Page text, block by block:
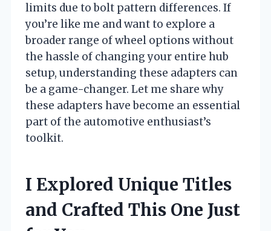
limits due to bolt pattern differences. If
you’re like me and want to explore a
broader range of wheel options without
the hassle of changing your entire hub
setup, understanding these adapters can
be a game-changer. Let me share why
these adapters have become an essential
part of the automotive enthusiast’s
toolkit.
I Explored Unique Titles
and Crafted This One Just